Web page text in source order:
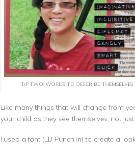
TIP TWO: WORDS TO DESCRIBE THEMSELVES
Like many things that will change from
your child as they see themselves, not
I used a font (LD Punch In) to create a